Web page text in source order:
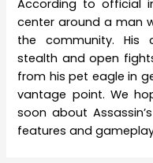
According to official
center around a man
the community. His
stealth and open
from his pet eagle in
vantage point. We
soon about
features and